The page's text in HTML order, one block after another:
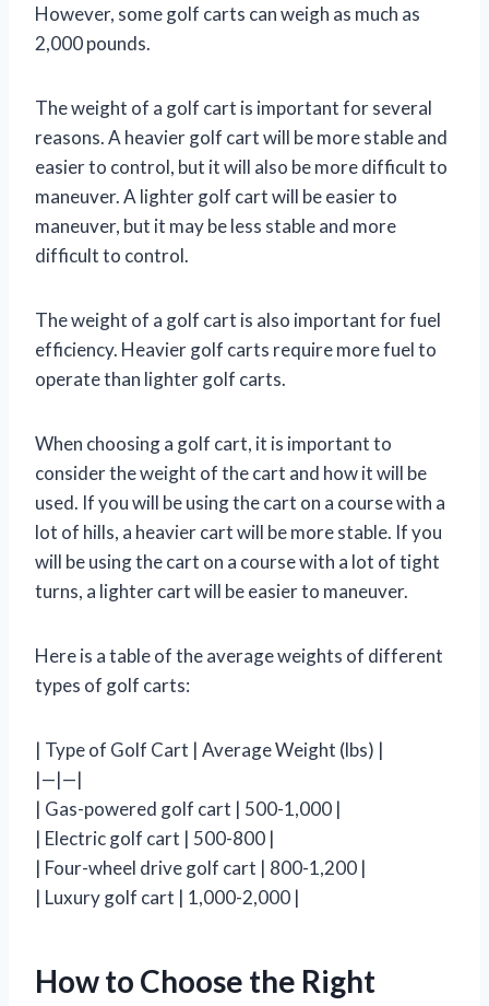
However, some golf carts can weigh as much as
2,000 pounds.
The weight of a golf cart is important for several
reasons. A heavier golf cart will be more stable and
easier to control, but it will also be more difficult to
maneuver. A lighter golf cart will be easier to
maneuver, but it may be less stable and more
difficult to control.
The weight of a golf cart is also important for fuel
efficiency. Heavier golf carts require more fuel to
operate than lighter golf carts.
When choosing a golf cart, it is important to
consider the weight of the cart and how it will be
used. If you will be using the cart on a course with a
lot of hills, a heavier cart will be more stable. If you
will be using the cart on a course with a lot of tight
turns, a lighter cart will be easier to maneuver.
Here is a table of the average weights of different
types of golf carts:
| Type of Golf Cart | Average Weight (lbs) |
|—|—|
| Gas-powered golf cart | 500-1,000 |
| Electric golf cart | 500-800 |
| Four-wheel drive golf cart | 800-1,200 |
| Luxury golf cart | 1,000-2,000 |
How to Choose the Right